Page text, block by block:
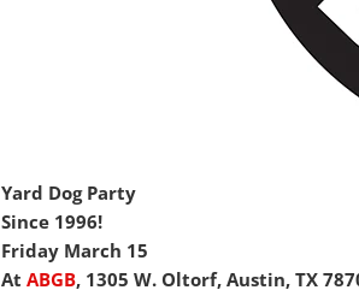
Yard Dog Party
Since 1996!
Friday March 15
At ABGB, 1305 W. Oltorf, Austin, TX